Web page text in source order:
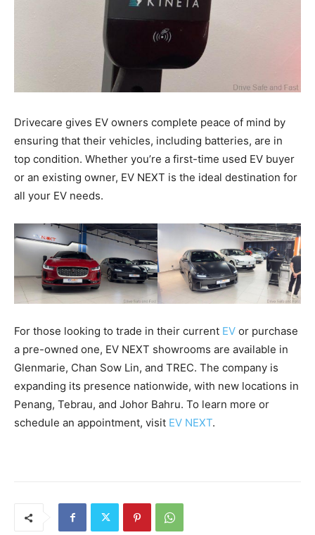
Drivecare gives EV owners complete peace of mind by
ensuring that their vehicles, including batteries, are in
top condition. Whether you’re a first-time used EV buyer
or an existing owner, EV NEXT is the ideal destination for
all your EV needs.
For those looking to trade in their current EV or purchase
a pre-owned one, EV NEXT showrooms are available in
Glenmarie, Chan Sow Lin, and TREC. The company is
expanding its presence nationwide, with new locations in
Penang, Tebrau, and Johor Bahru. To learn more or
schedule an appointment, visit EV NEXT.